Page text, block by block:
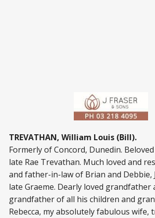
TREVATHAN, William Louis (Bill).
Formerly of Concord, Dunedin.
late Rae Trevathan. Much loved and
and father-in-law of Brian and Debbie,
late Graeme. Dearly loved grandfather
grandfather of all his children and
Rebecca, my absolutely fabulous wife,